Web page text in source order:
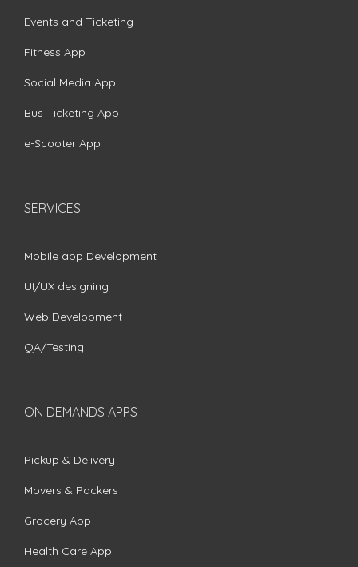
Events and Ticketing
Fitness App
Social Media App
Bus Ticketing App
e-Scooter App
SERVICES
Mobile app Development
UI/UX designing
Web Development
QA/Testing
ON DEMANDS APPS
Pickup & Delivery
Movers & Packers
Grocery App
Health Care App